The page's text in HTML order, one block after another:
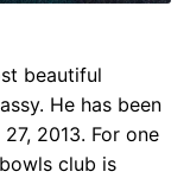
beautiful
He has been
2013. For one
club is